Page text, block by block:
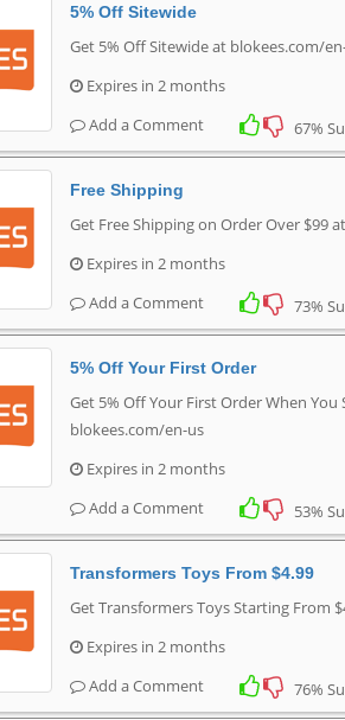
5% Off Sitewide
Get 5% Off Sitewide at blokees.com/
Expires in 2 months
Add a Comment
67%
Free Shipping
Get Free Shipping on Order Over $99
Expires in 2 months
Add a Comment
73%
5% Off Your First Order
Get 5% Off Your First Order When You
blokees.com/en-us
Expires in 2 months
Add a Comment
53%
Transformers Toys From $4.99
Get Transformers Toys Starting From
Expires in 2 months
Add a Comment
76%